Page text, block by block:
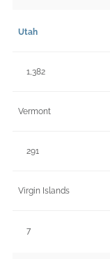
Utah
1,382
Vermont
291
Virgin Islands
7